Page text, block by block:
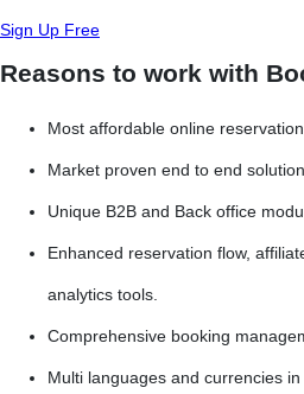
Sign Up Free
Reasons to work with
Most affordable online
Market proven end to end
Unique B2B and Back office
Enhanced reservation flow,
analytics tools.
Comprehensive booking
Multi languages and currencies